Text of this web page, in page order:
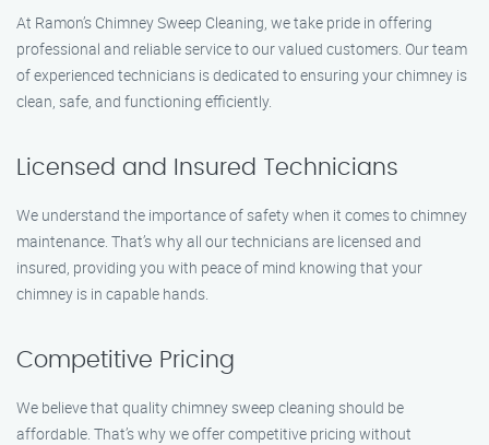
At Ramon’s Chimney Sweep Cleaning, we take pride in offering
professional and reliable service to our valued customers. Our team
of experienced technicians is dedicated to ensuring your chimney is
clean, safe, and functioning efficiently.
Licensed and Insured Technicians
We understand the importance of safety when it comes to chimney
maintenance. That’s why all our technicians are licensed and
insured, providing you with peace of mind knowing that your
chimney is in capable hands.
Competitive Pricing
We believe that quality chimney sweep cleaning should be
affordable. That’s why we offer competitive pricing without